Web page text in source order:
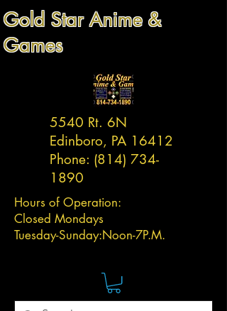
Gold Star Anime &
Games
5540 Rt. 6N
Edinboro, PA 16412
Phone: (814) 734-
1890
Hours of Operation:
Closed Mondays
Tuesday-Sunday:Noon-7P.M.